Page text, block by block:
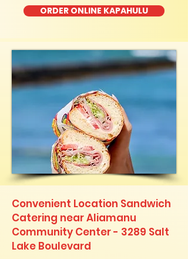
ORDER ONLINE KAPAHULU
Convenient Location Sandwich
Catering near Aliamanu
Community Center - 3289 Salt
Lake Boulevard